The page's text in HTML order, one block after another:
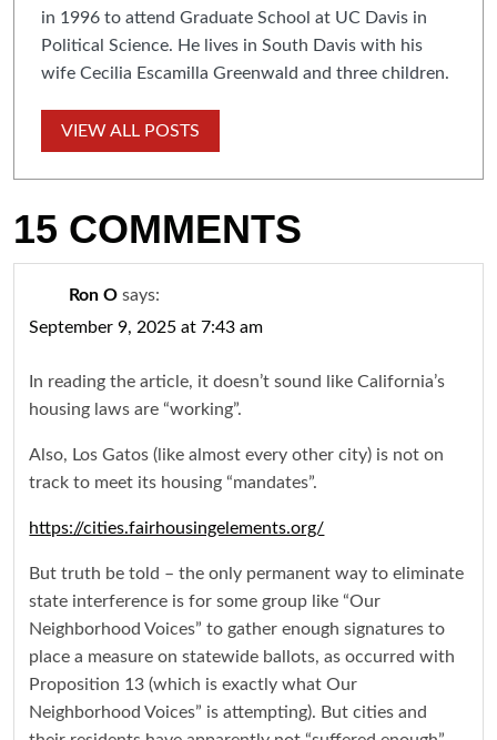
in 1996 to attend Graduate School at UC Davis in
Political Science. He lives in South Davis with his
wife Cecilia Escamilla Greenwald and three children.
VIEW ALL POSTS
15 COMMENTS
Ron O says:
September 9, 2025 at 7:43 am
In reading the article, it doesn’t sound like California’s
housing laws are “working”.
Also, Los Gatos (like almost every other city) is not on
track to meet its housing “mandates”.
https://cities.fairhousingelements.org/
But truth be told – the only permanent way to eliminate
state interference is for some group like “Our
Neighborhood Voices” to gather enough signatures to
place a measure on statewide ballots, as occurred with
Proposition 13 (which is exactly what Our
Neighborhood Voices” is attempting). But cities and